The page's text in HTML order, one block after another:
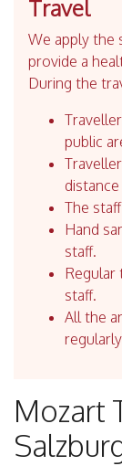
Travel
We apply the
provide a
During the
public
The
Hand
staff.
Regular
staff.
All the
Mozart